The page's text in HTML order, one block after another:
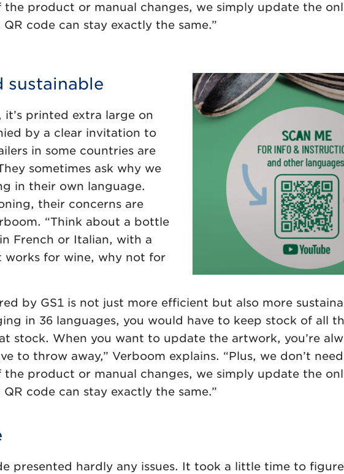
product or manual changes, we simply update the
code can stay exactly the same.”
sustainable
printed extra large on
by a clear invitation to
in some countries are
sometimes ask why we
in their own language.
their concerns are
“Think about a bottle
French or Italian, with a
for wine, why not for
by GS1 is not just more efficient but also more
in 36 languages, you would have to keep stock of all
stock. When you want to update the artwork, you’re
to throw away,” Verboom explains. “Plus, we don’t
product or manual changes, we simply update the
code can stay exactly the same.”
presented hardly any issues. It took a little time to